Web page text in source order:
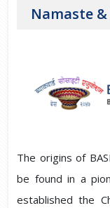
Namaste &
The origins of
be found in a
established the